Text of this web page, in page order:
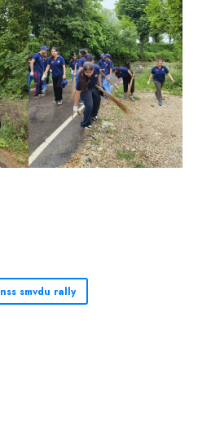
nss smvdu rally